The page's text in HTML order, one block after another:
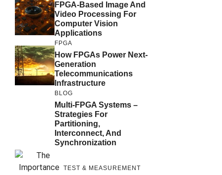
FPGA-Based Image And
Video Processing For
Computer Vision
Applications
FPGA
How FPGAs Power Next-
Generation
Telecommunications
Infrastructure
BLOG
Multi-FPGA Systems –
Strategies For
Partitioning,
Interconnect, And
Synchronization
TEST & MEASUREMENT